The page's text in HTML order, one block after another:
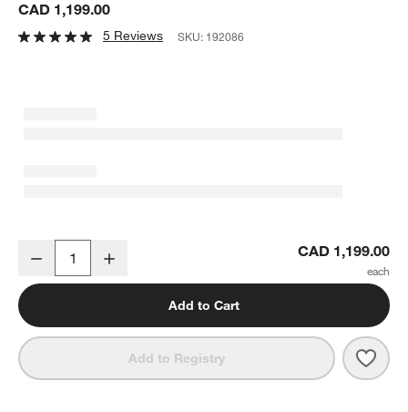
CAD 1,199.00
5 Reviews SKU: 192086
Decrease CAD 1,199.00
Add to Cart
Add to Registry